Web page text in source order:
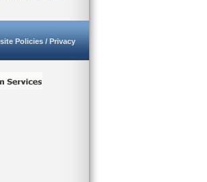
Policies / Privacy